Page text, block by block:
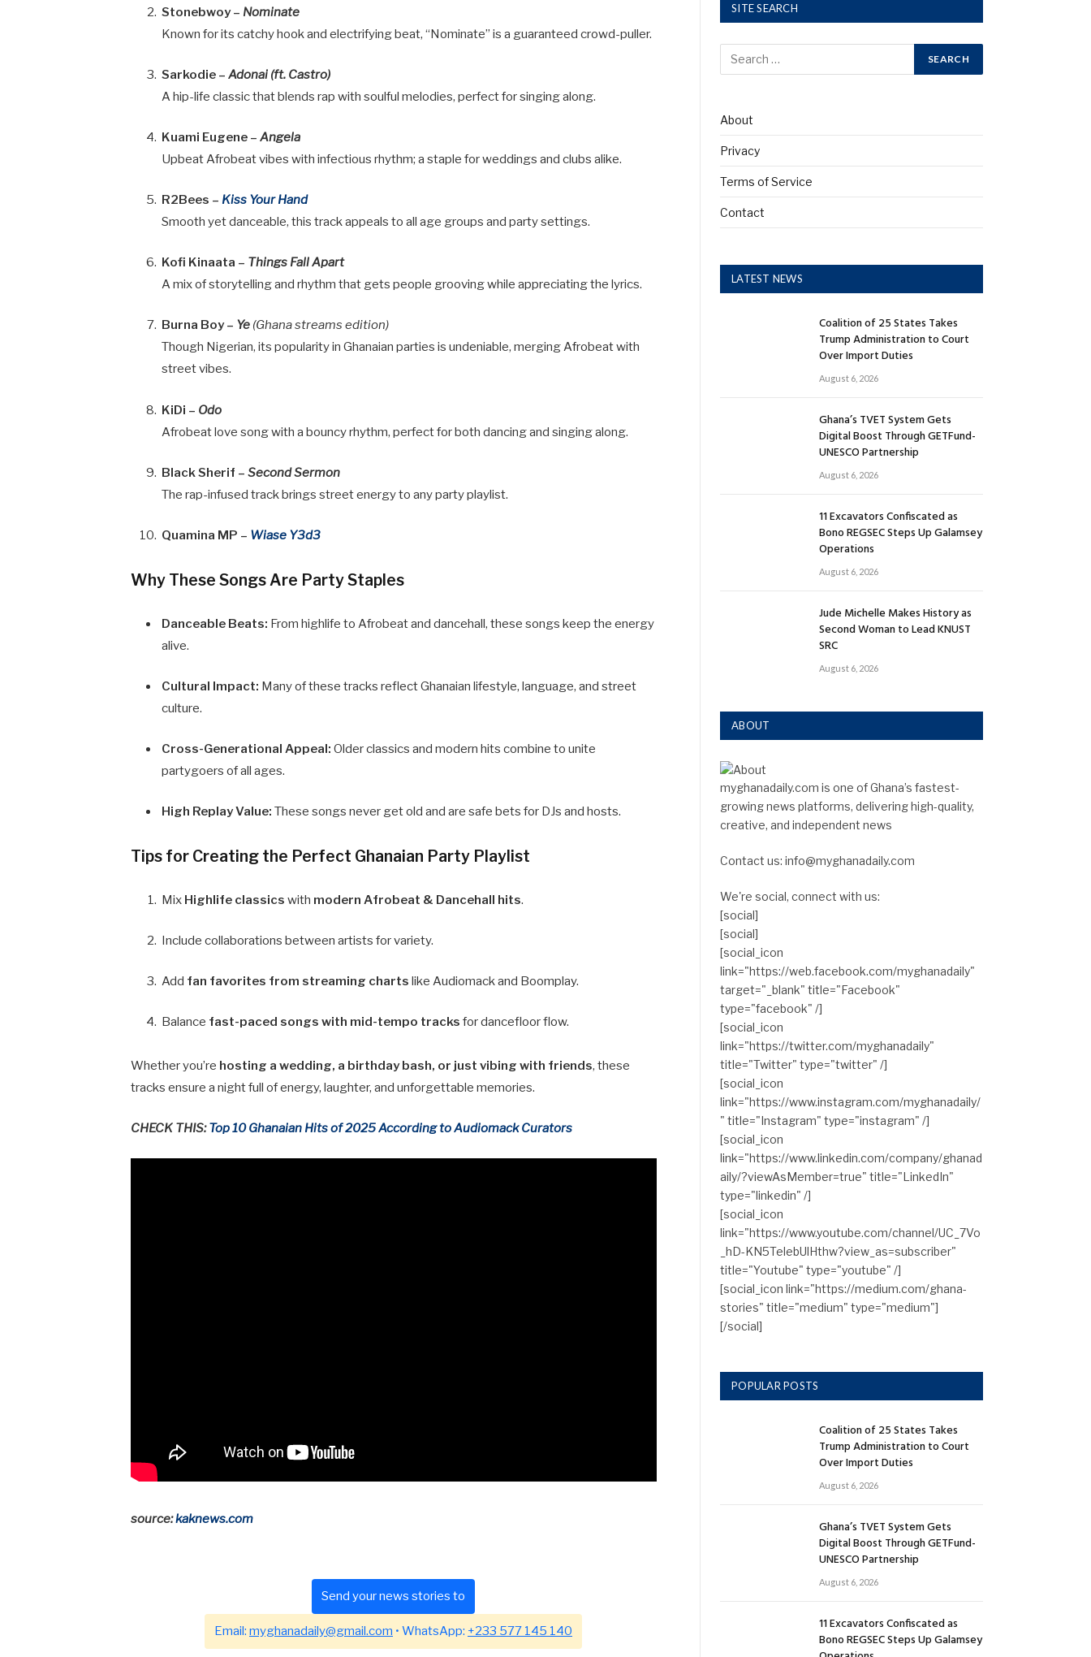
Stonebwoy – Nominate
Known for its catchy hook and electrifying beat, “Nominate” is a guaranteed crowd-puller.
Sarkodie – Adonai (ft. Castro)
A hip-life classic that blends rap with soulful melodies, perfect for singing along.
Kuami Eugene – Angela
Upbeat Afrobeat vibes with infectious rhythm; a staple for weddings and clubs alike.
R2Bees – Kiss Your Hand
Smooth yet danceable, this track appeals to all age groups and party settings.
Kofi Kinaata – Things Fall Apart
A mix of storytelling and rhythm that gets people grooving while appreciating the lyrics.
Burna Boy – Ye (Ghana streams edition)
Though Nigerian, its popularity in Ghanaian parties is undeniable, merging Afrobeat with
street vibes.
KiDi – Odo
Afrobeat love song with a bouncy rhythm, perfect for both dancing and singing along.
Black Sherif – Second Sermon
The rap-infused track brings street energy to any party playlist.
Quamina MP – Wiase Y3d3
Why These Songs Are Party Staples
Danceable Beats: From highlife to Afrobeat and dancehall, these songs keep the energy
alive.
Cultural Impact: Many of these tracks reflect Ghanaian lifestyle, language, and street
culture.
Cross-Generational Appeal: Older classics and modern hits combine to unite
partygoers of all ages.
High Replay Value: These songs never get old and are safe bets for DJs and hosts.
Tips for Creating the Perfect Ghanaian Party Playlist
Mix Highlife classics with modern Afrobeat & Dancehall hits.
Include collaborations between artists for variety.
Add fan favorites from streaming charts like Audiomack and Boomplay.
Balance fast-paced songs with mid-tempo tracks for dancefloor flow.
Whether you’re hosting a wedding, a birthday bash, or just vibing with friends, these
tracks ensure a night full of energy, laughter, and unforgettable memories.
CHECK THIS:Top 10 Ghanaian Hits of 2025 According to Audiomack Curators
source:kaknews.com
Send your news stories to
Email: myghanadaily@gmail.com • WhatsApp: +233 577 145 140
SITE SEARCH
About
Privacy
Terms of Service
Contact
LATEST NEWS
Coalition of 25 States Takes
Trump Administration to Court
Over Import Duties
August 6, 2026
Ghana’s TVET System Gets
Digital Boost Through GETFund-
UNESCO Partnership
August 6, 2026
11 Excavators Confiscated as
Bono REGSEC Steps Up Galamsey
Operations
August 6, 2026
Jude Michelle Makes History as
Second Woman to Lead KNUST
SRC
August 6, 2026
ABOUT
myghanadaily.com is one of Ghana’s fastest-
growing news platforms, delivering high-quality,
creative, and independent news
Contact us: info@myghanadaily.com
We're social, connect with us:
[social]
[social]
[social_icon
link="https://web.facebook.com/myghanadaily"
target="_blank" title="Facebook"
type="facebook" /]
[social_icon
link="https://twitter.com/myghanadaily"
title="Twitter" type="twitter" /]
[social_icon
link="https://www.instagram.com/myghanadaily/
" title="Instagram" type="instagram" /]
[social_icon
link="https://www.linkedin.com/company/ghanad
aily/?viewAsMember=true" title="LinkedIn"
type="linkedin" /]
[social_icon
link="https://www.youtube.com/channel/UC_7Vo
_hD-KN5TelebUlHthw?view_as=subscriber"
title="Youtube" type="youtube" /]
[social_icon link="https://medium.com/ghana-
stories" title="medium" type="medium"]
[/social]
POPULAR POSTS
Coalition of 25 States Takes
Trump Administration to Court
Over Import Duties
August 6, 2026
Ghana’s TVET System Gets
Digital Boost Through GETFund-
UNESCO Partnership
August 6, 2026
11 Excavators Confiscated as
Bono REGSEC Steps Up Galamsey